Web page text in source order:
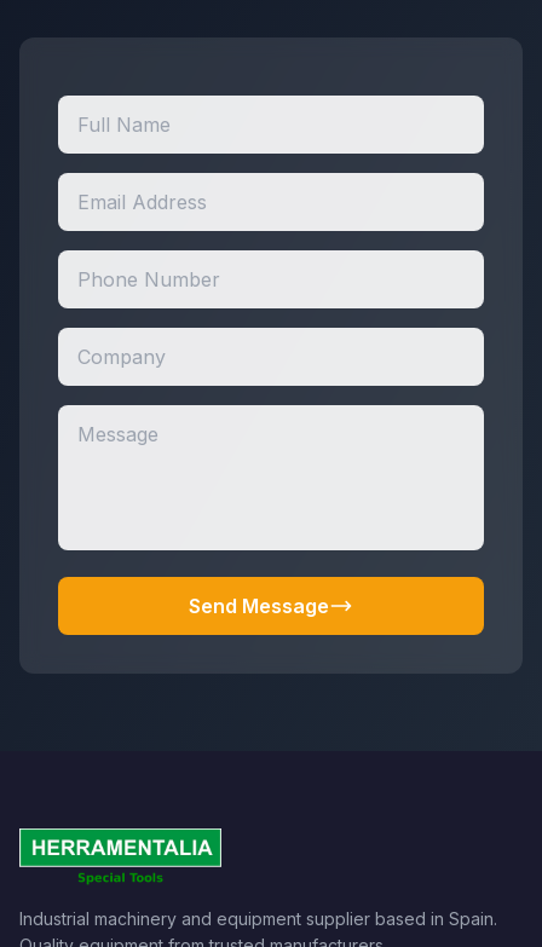
Send Message
Industrial machinery and equipment supplier based in Spain.